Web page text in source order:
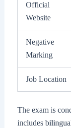
Official
Website
Negative
Marking
Job Location
The exam is
includes